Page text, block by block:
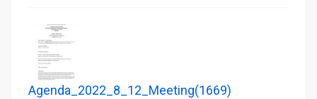
Agenda_2022_8_12_Meeting(1669)